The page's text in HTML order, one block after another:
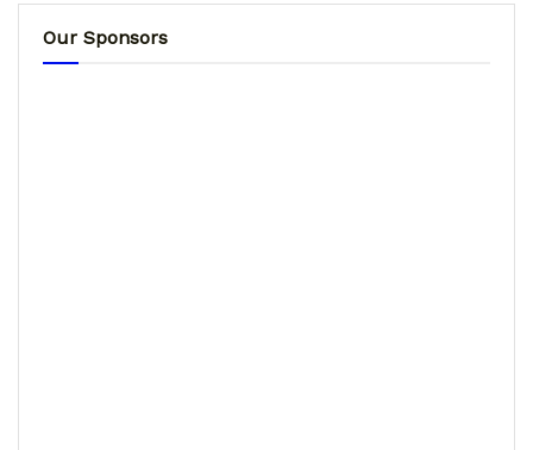
Our Sponsors